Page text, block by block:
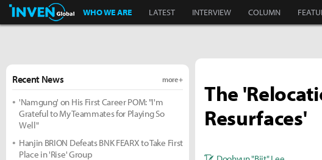
Inven Global
WHO WE ARE LATEST INTERVIEW COLUMN
The
Resurfaces'
Recent News more +
'Namgung' on His First Career POM: "I'm
Grateful to My Teammates for Playing So
Well"
Hanjin BRION Defeats BNK FEARX to Take First
Place in 'Rise' Group